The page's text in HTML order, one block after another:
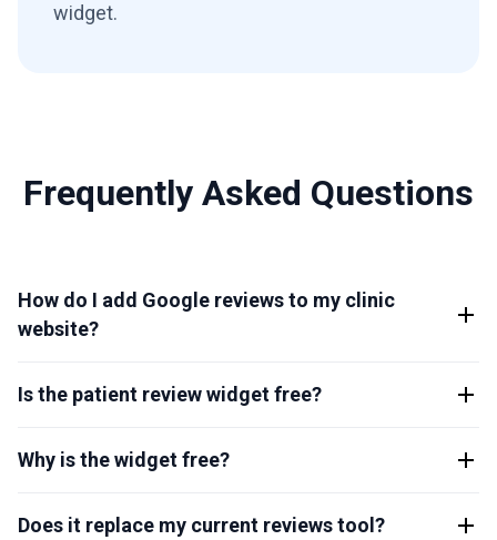
widget.
Frequently Asked Questions
How do I add Google reviews to my clinic
website?
Is the patient review widget free?
Why is the widget free?
Does it replace my current reviews tool?